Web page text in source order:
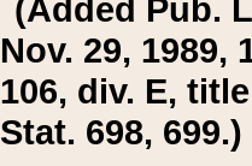
(Added Pub.
Nov. 29, 1989,
106, div. E,
Stat. 698, 699.)